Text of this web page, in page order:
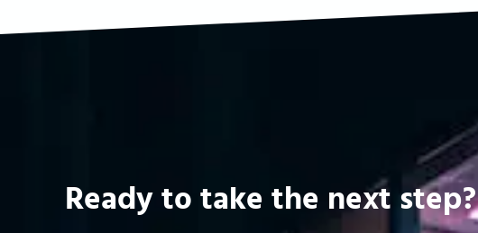
Ready to take the next step?